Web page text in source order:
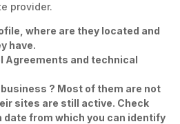
provider.
where are they located and
have.
Agreements and technical
? Most of them are not
sites are still active. Check
from which you can identify